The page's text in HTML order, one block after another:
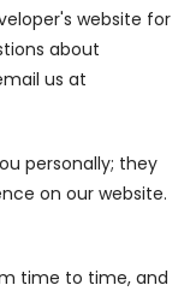
about
us at
on our website.